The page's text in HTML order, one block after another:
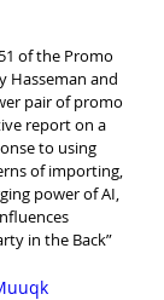
of the Promo
Hasseman and
pair of promo
report on a
to using
of importing,
power of AI,
in the Back”